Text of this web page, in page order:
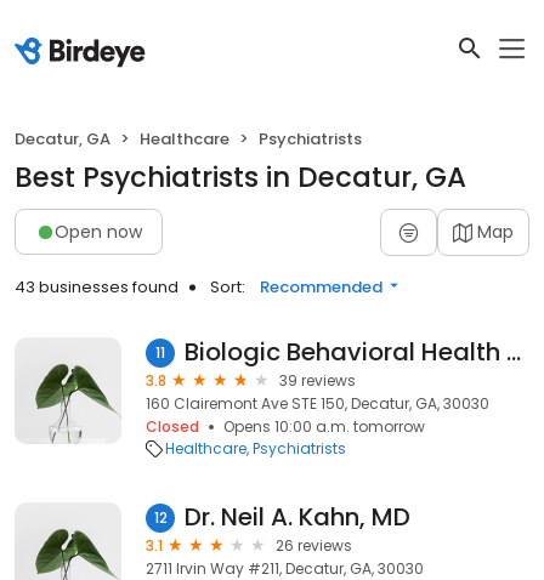
Decatur, GA Healthcare Psychiatrists
Best Psychiatrists in Decatur, GA
Open now Map
43 businesses found Sort: Recommended
11 Biologic Behavioral Health - Decatur
3.8
39 reviews
160 Clairemont Ave STE 150, Decatur, GA, 30030
Closed
Opens 10:00 a.m. tomorrow
Healthcare Psychiatrists
12 Dr. Neil A. Kahn, MD
3.1
26 reviews
2711 Irvin Way #211, Decatur, GA, 30030